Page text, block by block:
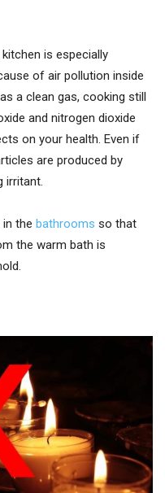
is especially
of air pollution inside
a clean gas, cooking still
and nitrogen dioxide
on your health. Even if
are produced by
irritant.
the bathrooms so that
the warm bath is